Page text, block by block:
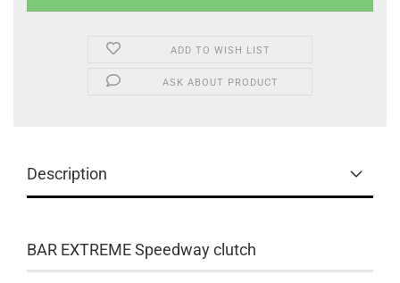
ADD TO WISH LIST
ASK ABOUT PRODUCT
Description
BAR EXTREME Speedway clutch